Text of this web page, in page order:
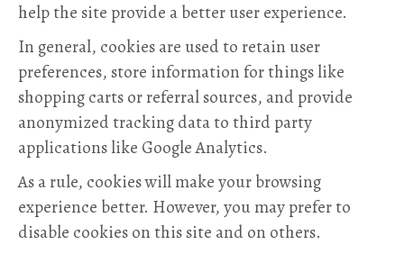
help the site provide a better user experience.
In general, cookies are used to retain user
preferences, store information for things like
shopping carts or referral sources, and provide
anonymized tracking data to third party
applications like Google Analytics.
As a rule, cookies will make your browsing
experience better. However, you may prefer to
disable cookies on this site and on others.